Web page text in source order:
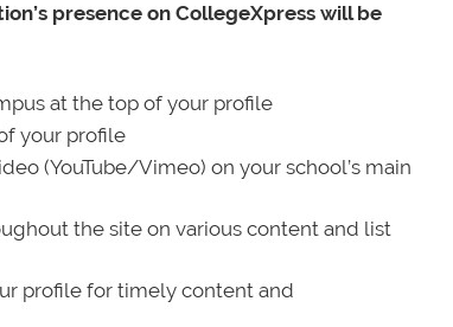
presence on CollegeXpress will be
at the top of your profile
your profile
(YouTube/Vimeo) on your school’s main
the site on various content and list
profile for timely content and